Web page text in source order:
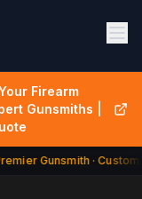
Firearm
Gunsmiths |
Gunsmith · Custom